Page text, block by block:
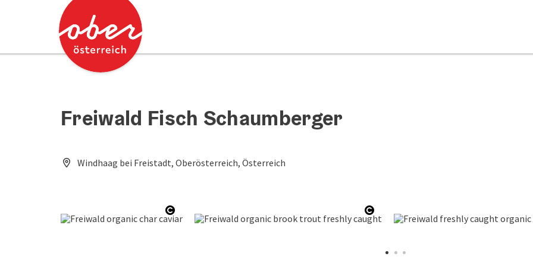
Accesskey
Accesskey
Freiwald Fisch Schaumberger
Windhaag bei Freistadt, Oberösterreich, Österreich
Open copyright Open copyright